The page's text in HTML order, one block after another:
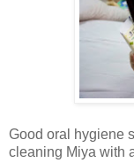
Good oral hygiene
cleaning Miya with